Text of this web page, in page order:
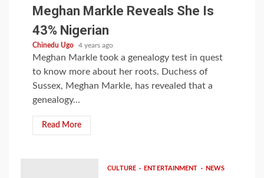
Meghan Markle Reveals She Is
43% Nigerian
Chinedu Ugo 4 years ago
Meghan Markle took a genealogy test in quest
to know more about her roots. Duchess of
Sussex, Meghan Markle, has revealed that a
genealogy...
Read More
CULTURE ENTERTAINMENT NEWS